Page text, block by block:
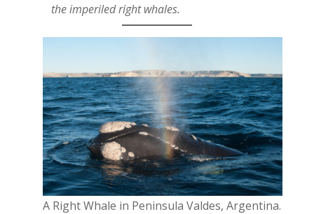
the imperiled right whales.
A Right Whale in Peninsula Valdes, Argentina.